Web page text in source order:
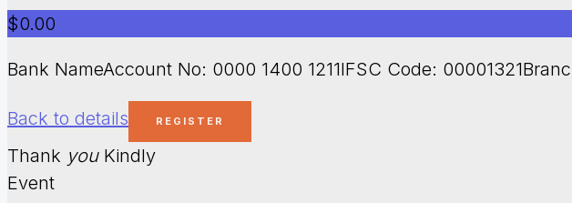
$0.00
Bank NameAccount No: 0000 1400 1211IFSC Code:
Back to details
Thank youKindly
Event